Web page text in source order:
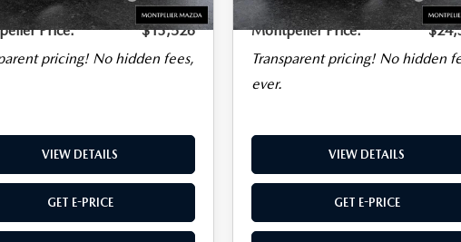
Charge
Price:
$13,526
pricing! No hidden fees,
VIEW DETAILS
GET E-PRICE
Plan
Montpelier Price:
Transparent pricing! No hidden
ever.
VIEW DETAILS
GET E-PRICE